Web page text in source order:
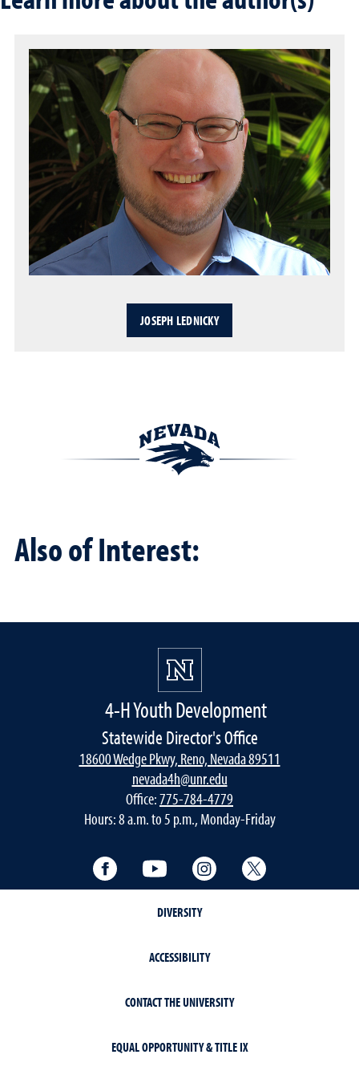
JOSEPH LEDNICKY
Also of Interest:
4-H Youth Development
Statewide Director's Office
18600 Wedge Pkwy, Reno, Nevada 89511
nevada4h@unr.edu
Office:775-784-4779
Hours: 8 a.m. to 5 p.m., Monday-Friday
Facebook YouTube Instagram
DIVERSITY
ACCESSIBILITY
CONTACT THE UNIVERSITY
EQUAL OPPORTUNITY & TITLE IX